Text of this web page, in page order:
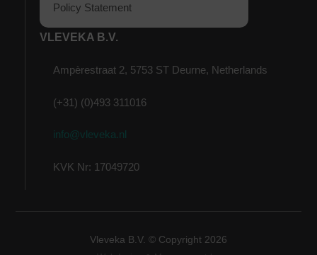
Policy Statement
VLEVEKA B.V.
Ampèrestraat 2, 5753 ST Deurne, Netherlands
(+31) (0)493 311016
info@vleveka.nl
KVK Nr: 17049720
Vleveka B.V. © Copyright 2026